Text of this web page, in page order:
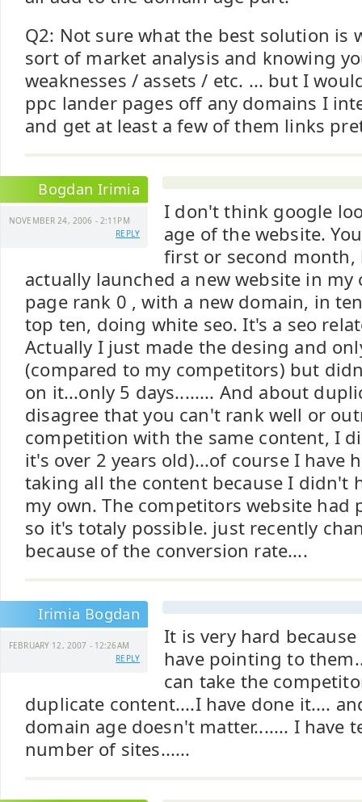
Q2: Not sure what the best solution is
sort of market analysis and knowing
weaknesses / assets / etc. ... but I
ppc lander pages off any domains I
and get at least a few of them links
Bogdan Irimia
NOVEMBER 24, 2006 - 2:11PM
REPLY
I don't think google
age of the website.
first or second
actually launched a new website in
page rank 0 , with a new domain, in
top ten, doing white seo. It's a seo
Actually I just made the desing and
(compared to my competitors) but
on it...only 5 days........ And about
disagree that you can't rank well or
competition with the same content, I
it's over 2 years old)...of course I have
taking all the content because I didn't
my own. The competitors website had
so it's totaly possible. just recently
because of the conversion rate....
Irimia Bogdan
FEBRUARY 12, 2007 - 12:26AM
REPLY
It is very hard
have pointing to
can take the
duplicate content....I have done it....
domain age doesn't matter....... I have
number of sites......